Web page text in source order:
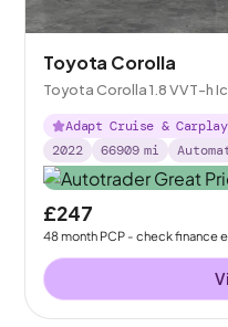
Toyota Corolla
Toyota Corolla 1.8 VVT-h
Adapt Cruise & Carplay
2022
66909 mi
£247
48month PCP - check finance